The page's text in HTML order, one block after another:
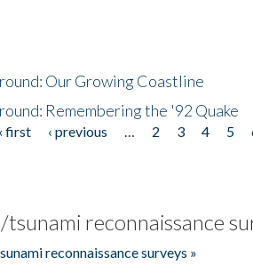
Our Growing Coastline
Remembering the '92 Quake
first ‹ previous 2 3 4 5
reconnaissance
reconnaissance surveys »